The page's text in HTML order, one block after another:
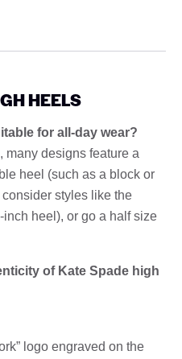
HEELS
for all-day wear?
many designs feature a
heel (such as a block or
styles like the
inch heel), or go a half size
of Kate Spade high
logo engraved on the